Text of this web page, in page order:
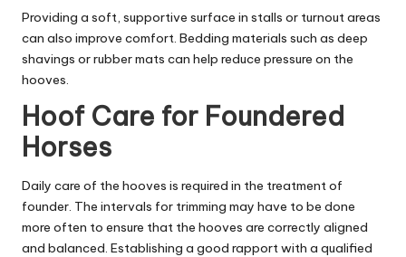
Providing a soft, supportive surface in stalls or turnout areas
can also improve comfort. Bedding materials such as deep
shavings or rubber mats can help reduce pressure on the
hooves.
Hoof Care for Foundered
Horses
Daily care of the hooves is required in the treatment of
founder. The intervals for trimming may have to be done
more often to ensure that the hooves are correctly aligned
and balanced. Establishing a good rapport with a qualified